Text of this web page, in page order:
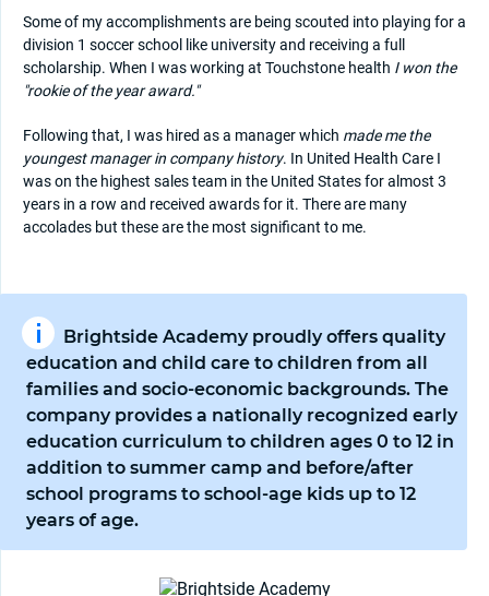
Some of my accomplishments are being scouted into playing for a
division 1 soccer school like university and receiving a full
scholarship. When I was working at Touchstone health I won the
"rookie of the year award."
Following that, I was hired as a manager which made me the
youngest manager in company history. In United Health Care I
was on the highest sales team in the United States for almost 3
years in a row and received awards for it. There are many
accolades but these are the most significant to me.
Brightside Academy proudly offers quality
education and child care to children from all
families and socio-economic backgrounds. The
company provides a nationally recognized early
education curriculum to children ages 0 to 12 in
addition to summer camp and before/after
school programs to school-age kids up to 12
years of age.